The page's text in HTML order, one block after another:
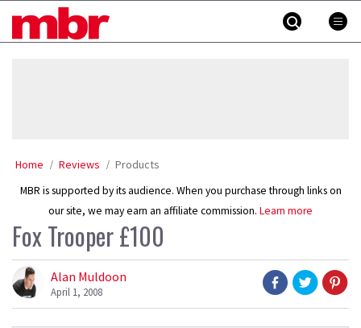
MBR
Home Reviews Products
MBR is supported by its audience. When you purchase through links on
our site, we may earn an affiliate commission. Learn more
Fox Trooper £100
Alan Muldoon
April 1, 2008